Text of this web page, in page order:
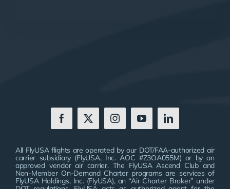
All FlyUSA flights are operated by our DOT/FAA-authorized air
carrier subsidiary (FlyUSA, Inc. AOC #Z3OA055M) or by an
approved vendor air carrier. The FlyUSA Ascend Club and
Non-Member On-Demand Charter programs are services of
FlyUSA Holdings, Inc. (FlyUSA), an “Air Charter Broker” under